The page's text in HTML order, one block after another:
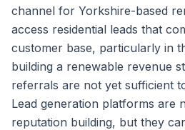
channel for Yorkshire-based
access residential leads that
customer base, particularly in
building a renewable revenue
referrals are not yet sufficient
Lead generation platforms are
reputation building, but they